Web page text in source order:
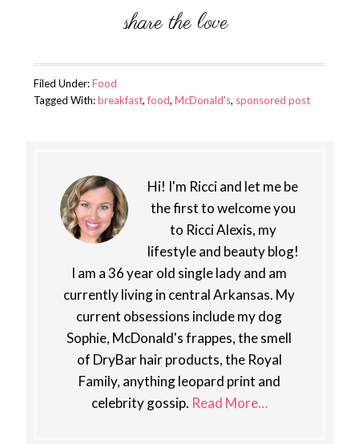
Filed Under:Food
Tagged With:breakfast,food, McDonald's, sponsored post
Hi! I'm Ricci and let me be
the first to welcome you
to Ricci Alexis, my
lifestyle and beauty blog!
I am a 36 year old single lady and am
currently living in central Arkansas. My
current obsessions include my dog
Sophie, McDonald's frappes, the smell
of DryBar hair products, the Royal
Family, anything leopard print and
celebrity gossip. Read More…